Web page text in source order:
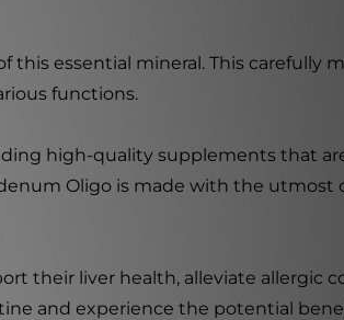
essential mineral. This carefully
functions.
high-quality supplements that
Oligo is made with the utmost
their liver health, alleviate allergic
and experience the potential